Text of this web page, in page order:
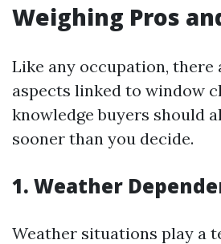
Weighing Pros
Like any occupation, there
aspects linked to window
knowledge buyers should
sooner than you decide.
1. Weather
Weather situations play a